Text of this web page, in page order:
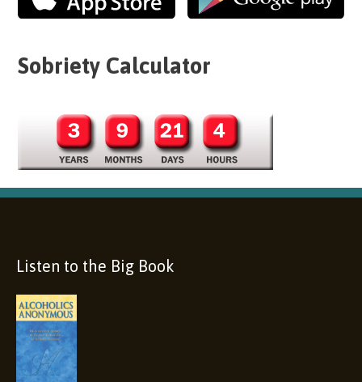
Sobriety Calculator
Listen to the Big Book